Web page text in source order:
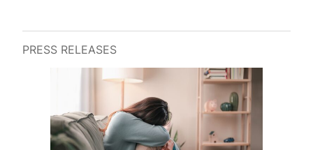
PRESS RELEASES